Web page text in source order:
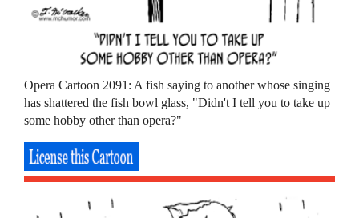
Opera Cartoon 2091: A fish saying to another whose singing
has shattered the fish bowl glass, "Didn't I tell you to take up
some hobby other than opera?"